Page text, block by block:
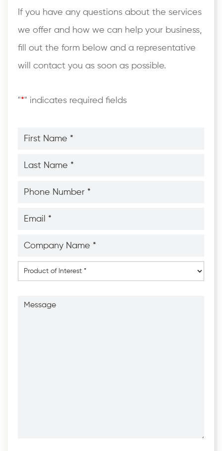
If you have any questions about the services
we offer and how we can help your business,
fill out the form below and a representative
will contact you as soon as possible.
"*" indicates required fields
Name
Name
Number
Name
Product
of
Interest*